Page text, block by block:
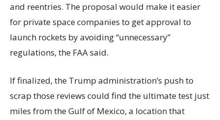
and reentries. The proposal would make it easier
for private space companies to get approval to
launch rockets by avoiding “unnecessary”
regulations, the FAA said.
If finalized, the Trump administration’s push to
scrap those reviews could find the ultimate test just
miles from the Gulf of Mexico, a location that